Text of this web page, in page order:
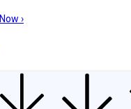
Investing Philosophy
›